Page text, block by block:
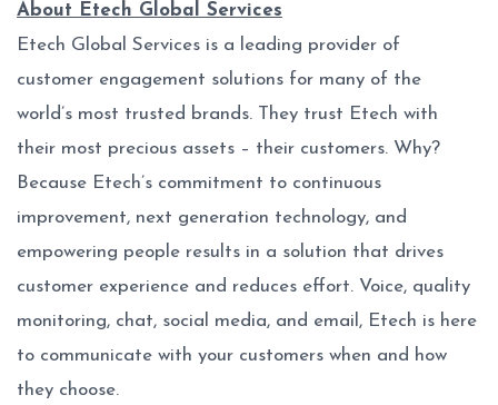
About Etech Global Services
Etech Global Services is a leading provider of
customer engagement solutions for many of the
world’s most trusted brands. They trust Etech with
their most precious assets – their customers. Why?
Because Etech’s commitment to continuous
improvement, next generation technology, and
empowering people results in a solution that drives
customer experience and reduces effort. Voice, quality
monitoring, chat, social media, and email, Etech is here
to communicate with your customers when and how
they choose.